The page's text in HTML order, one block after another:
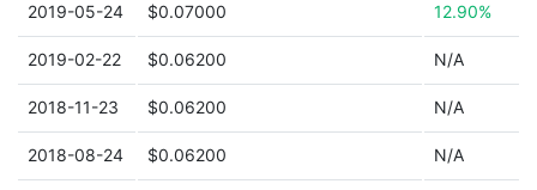
2019-05-24 $0.07000 12.90%
2019-02-22 $0.06200 N/A
2018-11-23 $0.06200 N/A
2018-08-24 $0.06200 N/A